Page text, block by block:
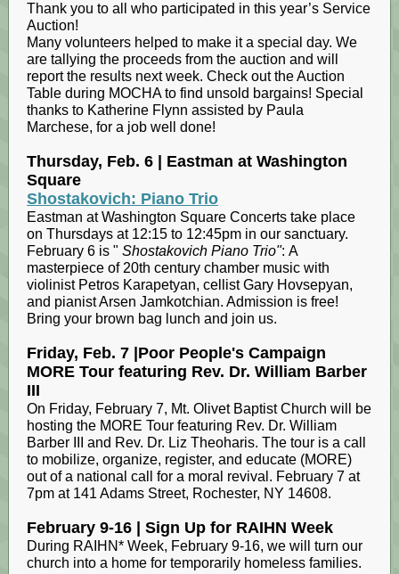
Thank you to all who participated in this year’s Service
Auction!
Many volunteers helped to make it a special day. We
are tallying the proceeds from the auction and will
report the results next week. Check out the Auction
Table during MOCHA to find unsold bargains! Special
thanks to Katherine Flynn assisted by Paula
Marchese, for a job well done!
Thursday, Feb. 6 | Eastman at Washington
Square
Shostakovich: Piano Trio
Eastman at Washington Square Concerts take place
on Thursdays at 12:15 to 12:45pm in our sanctuary.
February 6 is " Shostakovich Piano Trio": A
masterpiece of 20th century chamber music with
violinist Petros Karapetyan, cellist Gary Hovsepyan,
and pianist Arsen Jamkotchian. Admission is free!
Bring your brown bag lunch and join us.
Friday, Feb. 7 |Poor People's Campaign
MORE Tour featuring Rev. Dr. William Barber
III
On Friday, February 7, Mt. Olivet Baptist Church will be
hosting the MORE Tour featuring Rev. Dr. William
Barber III and Rev. Dr. Liz Theoharis. The tour is a call
to mobilize, organize, register, and educate (MORE)
out of a national call for a moral revival. February 7 at
7pm at 141 Adams Street, Rochester, NY 14608.
February 9-16 | Sign Up for RAIHN Week
During RAIHN* Week, February 9-16, we will turn our
church into a home for temporarily homeless families.